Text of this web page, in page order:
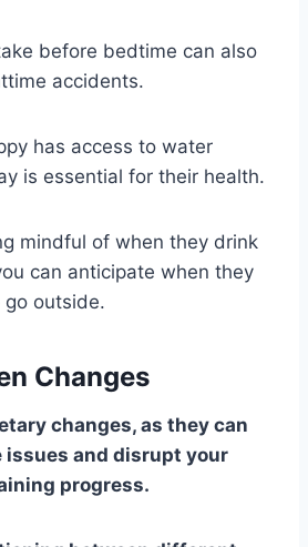
before bedtime can also
accidents.
has access to water
is essential for their health.
mindful of when they drink
can anticipate when they
outside.
Changes
changes, as they can
issues and disrupt your
progress.